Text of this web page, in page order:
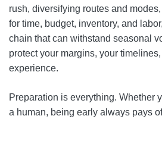
rush, diversifying routes and
for time, budget, inventory, and
chain that can withstand seasonal
protect your margins, your
experience.
Preparation is everything. Whether
a human, being early always pays